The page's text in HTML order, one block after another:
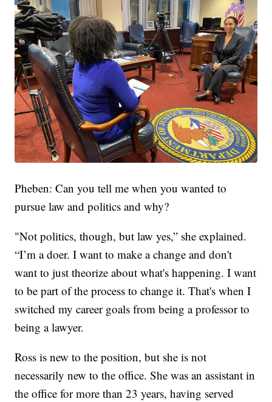
Pheben: Can you tell me when you wanted to
pursue law and politics and why?
"Not politics, though, but law yes,” she explained.
“I’m a doer. I want to make a change and don't
want to just theorize about what's happening. I want
to be part of the process to change it. That's when I
switched my career goals from being a professor to
being a lawyer.
Ross is new to the position, but she is not
necessarily new to the office. She was an assistant in
the office for more than 23 years, having served